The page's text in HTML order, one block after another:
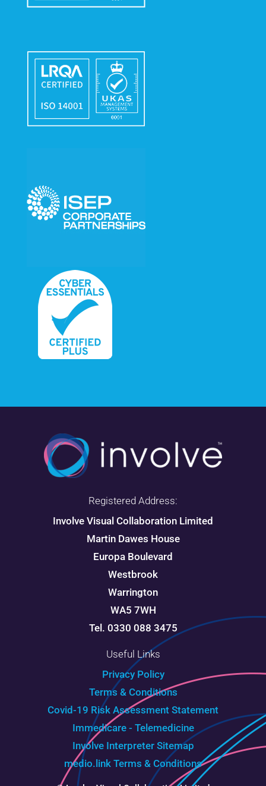
Registered Address:
Involve Visual Collaboration Limited
Martin Dawes House
Europa Boulevard
Westbrook
Warrington
WA5 7WH
Tel. 0330 088 3475
Useful Links
Privacy Policy
Terms & Conditions
Covid-19 Risk Assessment Statement
Immedicare - Telemedicine
Involve InterpreterSitemap
medio.link Terms & Conditions